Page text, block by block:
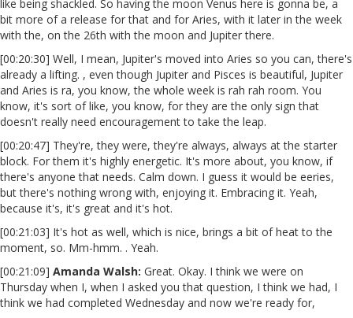
like being shackled. So having the moon Venus here is gonna be, a
bit more of a release for that and for Aries, with it later in the week
with the, on the 26th with the moon and Jupiter there.
[00:20:30] Well, I mean, Jupiter's moved into Aries so you can, there's
already a lifting. , even though Jupiter and Pisces is beautiful, Jupiter
and Aries is ra, you know, the whole week is rah rah room. You
know, it's sort of like, you know, for they are the only sign that
doesn't really need encouragement to take the leap.
[00:20:47] They're, they were, they're always, always at the starter
block. For them it's highly energetic. It's more about, you know, if
there's anyone that needs. Calm down. I guess it would be eeries,
but there's nothing wrong with, enjoying it. Embracing it. Yeah,
because it's, it's great and it's hot.
[00:21:03] It's hot as well, which is nice, brings a bit of heat to the
moment, so. Mm-hmm. . Yeah.
[00:21:09] Amanda Walsh: Great. Okay. I think we were on
Thursday when I, when I asked you that question, I think we had, I
think we had completed Wednesday and now we're ready for,